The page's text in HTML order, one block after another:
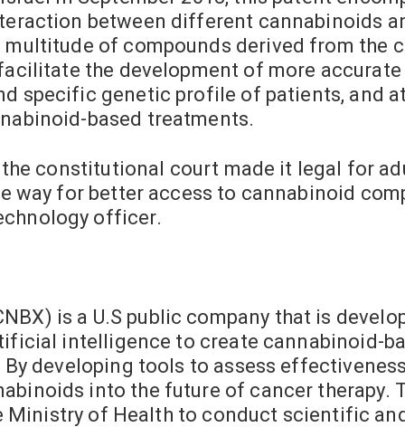
between different cannabinoids
of compounds derived from the
the development of more
specific genetic profile of patients, and
based treatments.
the constitutional court made it legal for
way for better access to cannabinoid
officer.
is a U.S public company that is
intelligence to create cannabinoid-
developing tools to assess
into the future of cancer therapy.
Ministry of Health to conduct scientific